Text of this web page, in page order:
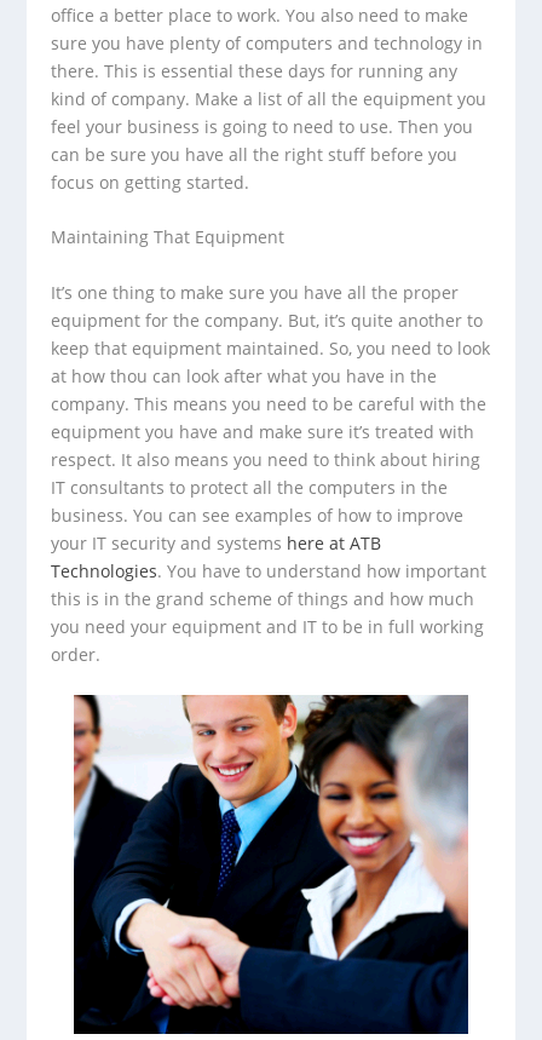
office a better place to work. You also need to make
sure you have plenty of computers and technology in
there. This is essential these days for running any
kind of company. Make a list of all the equipment you
feel your business is going to need to use. Then you
can be sure you have all the right stuff before you
focus on getting started.
Maintaining That Equipment
It’s one thing to make sure you have all the proper
equipment for the company. But, it’s quite another to
keep that equipment maintained. So, you need to look
at how thou can look after what you have in the
company. This means you need to be careful with the
equipment you have and make sure it’s treated with
respect. It also means you need to think about hiring
IT consultants to protect all the computers in the
business. You can see examples of how to improve
your IT security and systems here at ATB
Technologies. You have to understand how important
this is in the grand scheme of things and how much
you need your equipment and IT to be in full working
order.